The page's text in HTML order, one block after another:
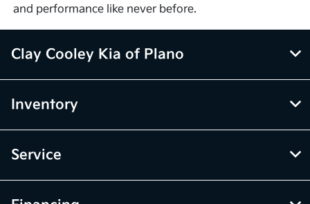
and performance like never before.
Clay Cooley Kia of Plano
Inventory
Service